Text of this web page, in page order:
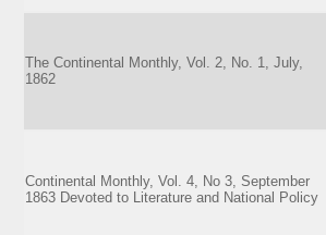
The Continental Monthly, Vol. 2, No. 1, July,
1862
Continental Monthly, Vol. 4, No 3, September
1863 Devoted to Literature and National Policy